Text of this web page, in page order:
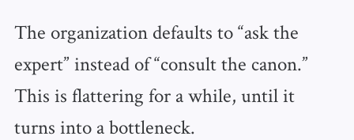
The organization defaults to “ask the
expert” instead of “consult the canon.”
This is flattering for a while, until it
turns into a bottleneck.